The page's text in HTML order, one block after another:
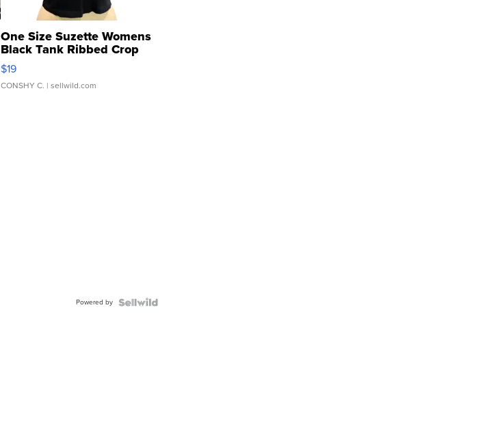
One Size Suzette Womens
Black Tank Ribbed Crop
Asymmetrical ...
$19
CONSHY C. | sellwild.com
Powered by